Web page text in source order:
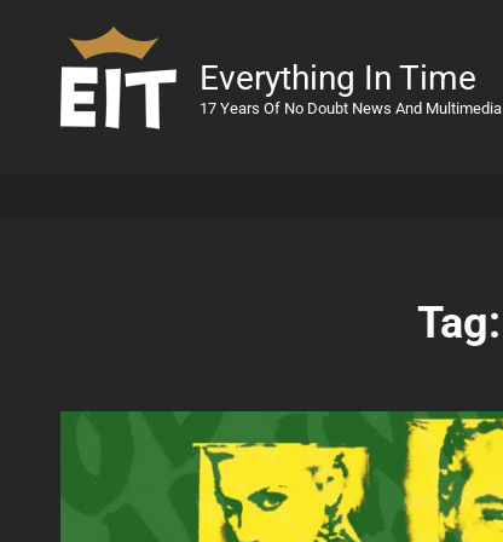
Everything In Time
17 Years Of No Doubt News And Multimedia
Tag: